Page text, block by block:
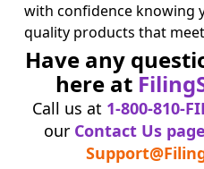
with confidence knowing
quality products that
Have any
here at
Call us at 1-800-810-
our Contact Us